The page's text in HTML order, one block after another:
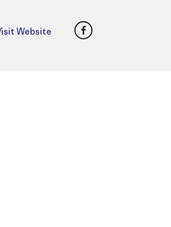
Website Facebook